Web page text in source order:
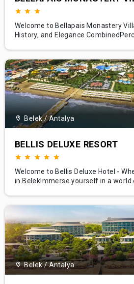
Welcome to Bellapais Monastery
History, and Elegance
where history whispers and natural
Only a short stroll away from the
and a br
Belek / Antalya
BELLIS DELUXE RESORT
Welcome to Bellis Deluxe Hotel -
in BelekImmerse yourself in a world
architecture, verdant gardens, and
Bellis Deluxe Hotel presents a
and n
Belek / Antalya